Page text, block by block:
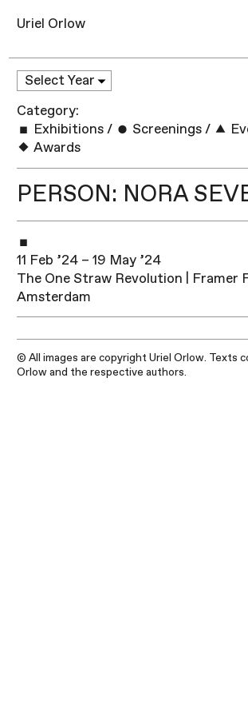
Uriel Orlow
Category:
Exhibitions / Screenings /
Awards
PERSON: NORA
11 Feb ’24 – 19 May ’24
The One Straw Revolution | Framer
Amsterdam
© All images are copyright Uriel Orlow. Texts
Orlow and the respective authors.